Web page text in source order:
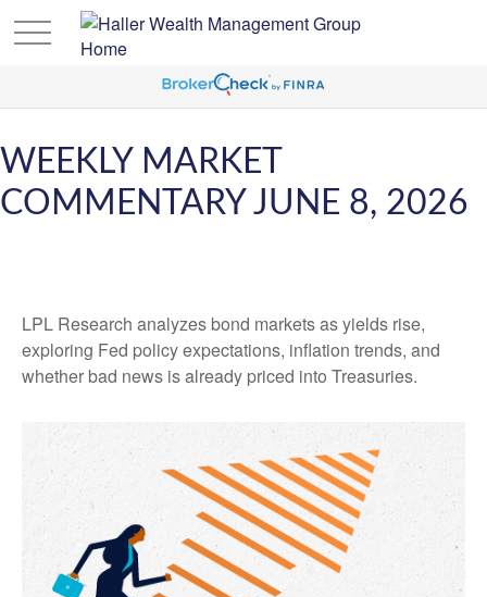
WEEKLY MARKET
COMMENTARY JUNE 8, 2026
LPL Research analyzes bond markets as yields rise,
exploring Fed policy expectations, inflation trends, and
whether bad news is already priced into Treasuries.